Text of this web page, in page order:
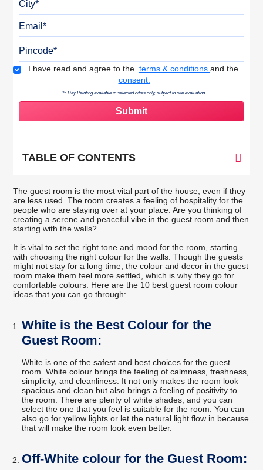
Terms & Conditions
I have read and agree to the terms & conditions and the
consent.
*5 Day Painting available in selected cities only, subject to site evaluation.
TABLE OF CONTENTS
The guest room is the most vital part of the house, even if they
are less used. The room creates a feeling of hospitality for the
people who are staying over at your place. Are you thinking of
creating a serene and peaceful vibe in the guest room and then
starting with the walls?
It is vital to set the right tone and mood for the room, starting
with choosing the right colour for the walls. Though the guests
might not stay for a long time, the colour and decor in the guest
room make them feel more settled, which is why they go for
comfortable colours. Here are the 10 best guest room colour
ideas that you can go through:
White is the Best Colour for the
Guest Room:
White is one of the safest and best choices for the guest
room. White colour brings the feeling of calmness, freshness,
simplicity, and cleanliness. It not only makes the room look
spacious and clean but also brings a feeling of positivity to
the room. There are plenty of white shades, and you can
select the one that you feel is suitable for the room. You can
also go for yellow lights or let the natural light flow in because
that will make the room look even better.
Off-White colour for the Guest Room: